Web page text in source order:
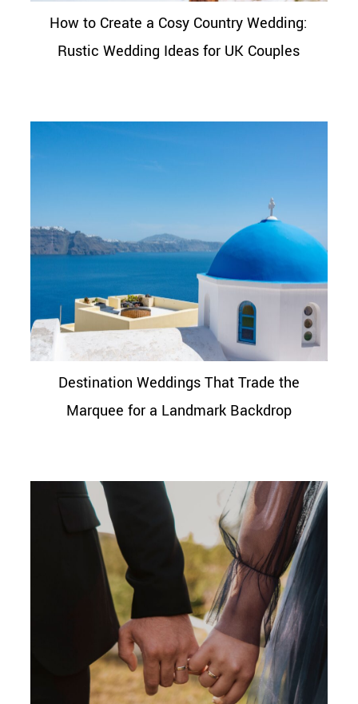
How to Create a Cosy Country Wedding:
Rustic Wedding Ideas for UK Couples
Destination Weddings That Trade the
Marquee for a Landmark Backdrop